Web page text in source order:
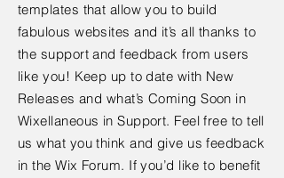
templates that allow you to build
fabulous websites and it’s all thanks to
the support and feedback from users
like you! Keep up to date with New
Releases and what’s Coming Soon in
Wixellaneous in Support. Feel free to tell
us what you think and give us feedback
in the Wix Forum. If you’d like to benefit